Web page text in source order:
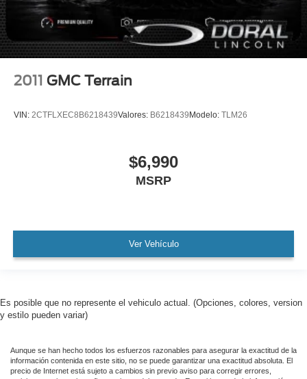
Bluetooth®
SYNC
Panoramic Sunroof / Moonroof
Carfax Certified
All Routine Maintenance Up to Date!
Extended Warranty Available!
Remainder of Factory Warranty Included!
Service Records Available
Keyless Go / Push Button Start
iphone / Droid Navigation Compatible
2011 GMC Terrain
VIN: 2CTFLXEC8B6218439Valores: B6218439Modelo: TLM26
$6,990
MSRP
Ver Vehículo
Es posible que no represente el vehiculo actual. (Opciones, colores, version
y estilo pueden variar)
Aunque se han hecho todos los esfuerzos razonables para asegurar la exactitud de la
información contenida en este sitio, no se puede garantizar una exactitud absoluta. El
precio de Internet está sujeto a cambios sin previo aviso para corregir errores,